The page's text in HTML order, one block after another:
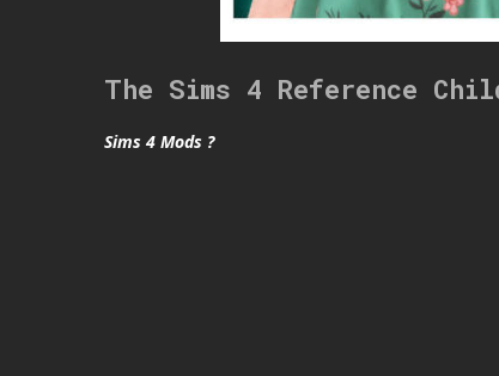
The Sims 4 Reference
Sims 4 Mods ?